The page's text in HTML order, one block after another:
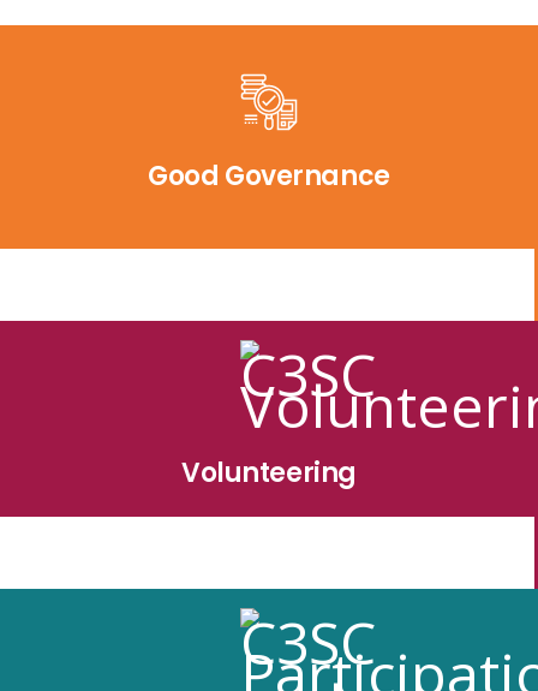
Good Governance
Volunteering